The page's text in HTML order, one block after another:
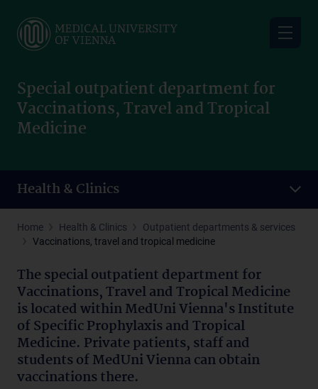
main
Special outpatient department for
Vaccinations, Travel and Tropical
Medicine
Health & Clinics
Home Health & Clinics
Outpatient departments & services
Vaccinations, travel and tropical medicine
The special outpatient department for
Vaccinations, Travel and Tropical Medicine
is located within MedUni Vienna's Institute
of Specific Prophylaxis and Tropical
Medicine. Private patients, staff and
students of MedUni Vienna can obtain
vaccinations there.